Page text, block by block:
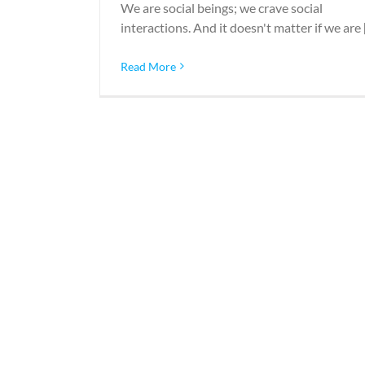
We are social beings; we crave social
interactions. And it doesn't matter if we are
Read More